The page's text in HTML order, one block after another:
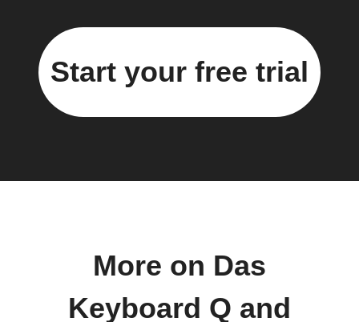
Start your free trial
More on Das
Keyboard Q and